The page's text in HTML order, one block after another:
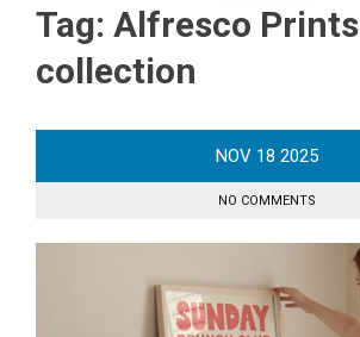
Tag: Alfresco Prints
collection
NOV 18 2025
NO COMMENTS